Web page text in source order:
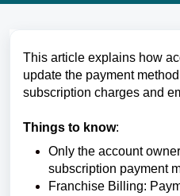
This article explains how
update the payment
subscription charges and
Things to know:
Only the account
subscription payment
Franchise Billing: